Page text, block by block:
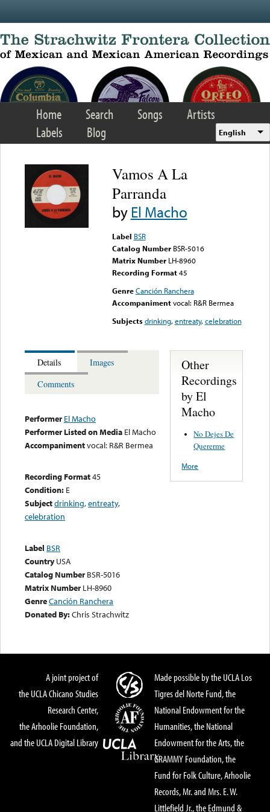
Home Search Songs
Artists
Labels
Blog English
Vamos A La
Parranda
byEl Macho
Label BSR
Catalog Number BSR-5016
Matrix Number LH-8960
Recording Format45
Genre Canción Ranchera
Accompaniment vocal: R&R Bermea
Subjects drinking,entreaty,celebration
Details
Images
Comments
Performer El Macho
Performer Listed on Media El Macho
Accompanimentvocal: R&R Bermea
Recording Format45
Condition: E
Subjectdrinking,entreaty,
celebration
Label BSR
Country USA
Catalog Number BSR-5016
Matrix Number LH-8960
GenreCanción Ranchera
Donated By:Chris Strachwitz
Other
Recordings
by El
Macho
No Dejes De
Quererme
More
A joint project of
the UCLA Chicano Studies
Research Center,
the Arhoolie Foundation,
and the UCLA Digital Library
Made possible by the UCLA Los
Tigres del Norte Fund, the
National Endowment for the
Humanities, the National
Endowment for the Arts, the
GRAMMY Foundation, the
Fund for Folk Culture, Arhoolie
Records, Mr. and Mrs. E. W.
Littlefield Jr., the Edmund &